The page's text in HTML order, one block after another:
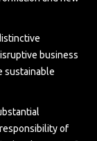
business
sustainable
of